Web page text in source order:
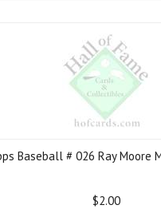
Baseball # 026 Ray Moore
$2.00